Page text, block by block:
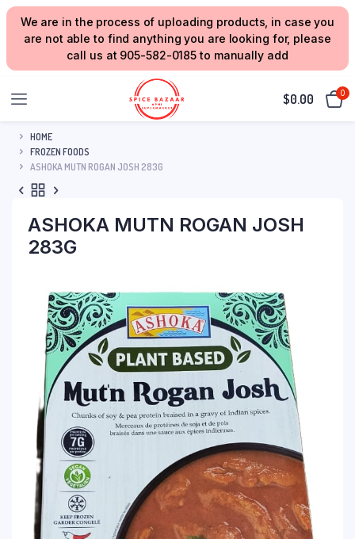
We are in the process of uploading products, in case you
are not able to find anything you are looking for, please
call us at 905-582-0185 to manually add
$0.00 0
HOME
FROZEN FOODS
ASHOKA MUTN ROGAN JOSH 283G
ASHOKA MUTN ROGAN JOSH
283G